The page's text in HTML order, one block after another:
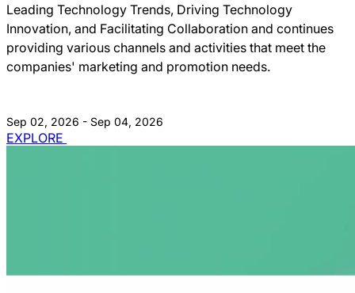
Leading Technology Trends, Driving Technology
Innovation, and Facilitating Collaboration and continues
providing various channels and activities that meet the
companies' marketing and promotion needs.
Sep 02, 2026 - Sep 04, 2026
EXPLORE